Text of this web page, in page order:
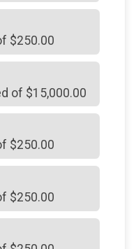
$250.00
of $15,000.00
$250.00
$250.00